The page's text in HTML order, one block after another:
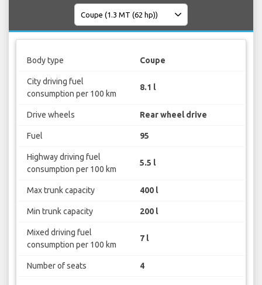
Body type Coupe
City driving fuel
consumption per 100 km
8.1 l
Drive wheels Rear wheel drive
Fuel 95
Highway driving fuel
consumption per 100 km
5.5 l
Max trunk capacity 400 l
Min trunk capacity 200 l
Mixed driving fuel
consumption per 100 km
7 l
Number of seats 4